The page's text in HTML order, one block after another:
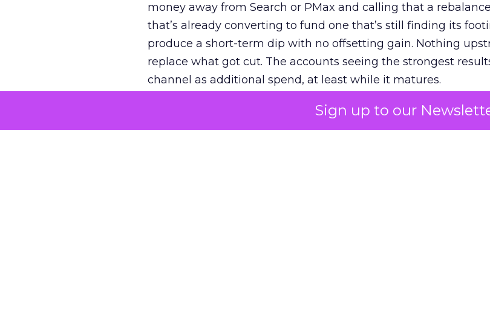
Sign up to our
money away from Search or PMax and calling that a
that’s already converting to fund one that’s still finding its
produce a short-term dip with no offsetting gain. Nothing
replace what got cut. The accounts seeing the strongest
channel as additional spend, at least while it matures.
The decision on the table